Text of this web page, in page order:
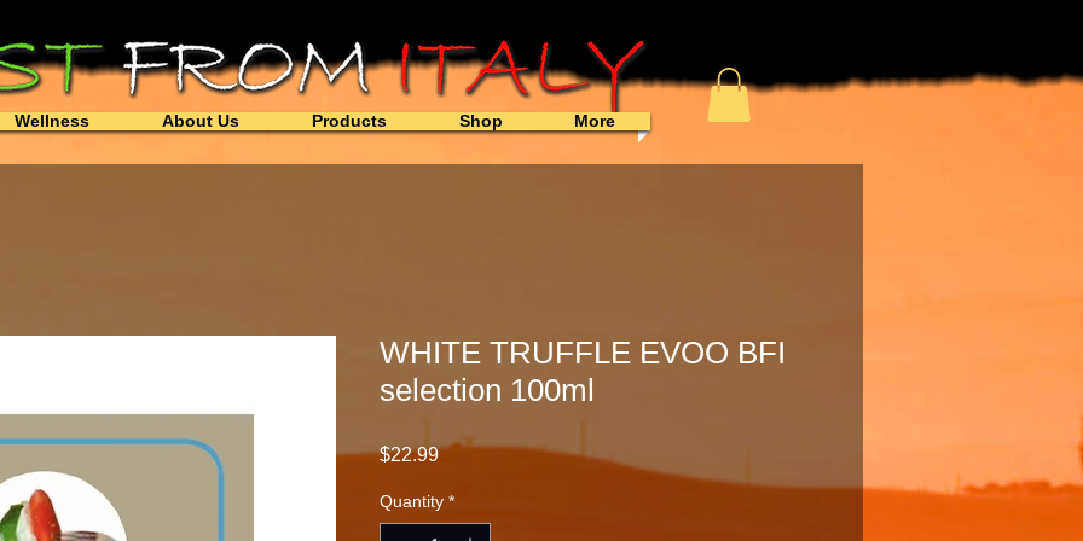
Wellness About Us Products Shop More
WHITE TRUFFLE EVOO BFI
selection 100ml
$22.99Price
Quantity *